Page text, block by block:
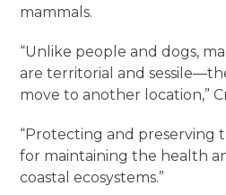
mammals.
“Unlike people and dogs,
are territorial and
move to another location,”
“Protecting and preserving
for maintaining the health
coastal ecosystems.”